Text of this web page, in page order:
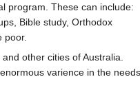
program. These can include:
Bible study, Orthodox
poor.
other cities of Australia.
varience in the needs